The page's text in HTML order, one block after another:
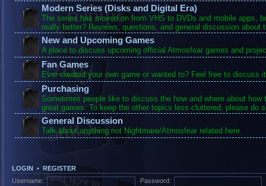
Modern Series (Disks and Digital Era)
The series has moved on from VHS to DVDs and mobile apps,
really better? Reviews, questions, and general discussion about
New and Upcoming Games
A place to discuss upcoming official Atmosfear games and
Fan Games
Ever created your own game or wanted to? Feel free to discuss
Purchasing
Sometimes people like to discuss the how and where about how
great games. To keep the other topics less cluttered, please do
General Discussion
Talk about anything not Nightmare/Atmosfear related here.
LOGIN • REGISTER
Username:
Password: